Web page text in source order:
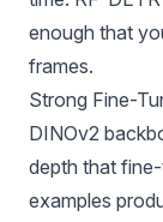
enough that
frames.
Strong Fine-
DINOv2
depth that
examples